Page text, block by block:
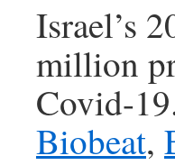
Israel’s
million
Covid-
Biobeat,